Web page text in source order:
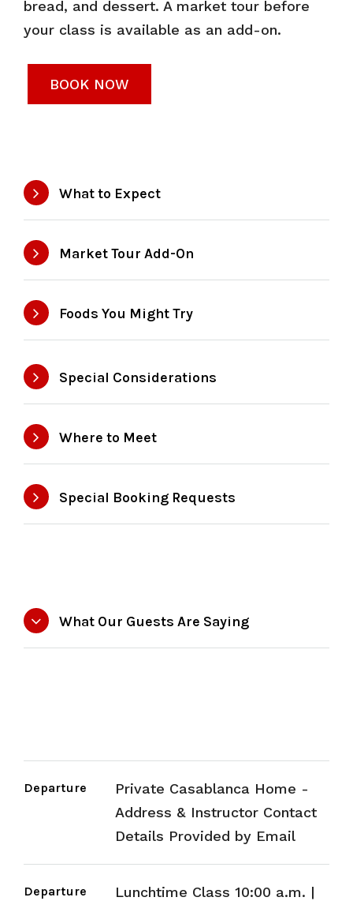
bread, and dessert. A market tour before
your class is available as an add-on.
BOOK NOW
What to Expect
Market Tour Add-On
Foods You Might Try
Special Considerations
Where to Meet
Special Booking Requests
What Our Guests Are Saying
Departure
Private Casablanca Home -
Address & Instructor Contact
Details Provided by Email
Departure
Lunchtime Class 10:00 a.m. |